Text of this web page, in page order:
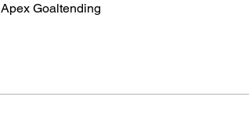
Apex Goaltending